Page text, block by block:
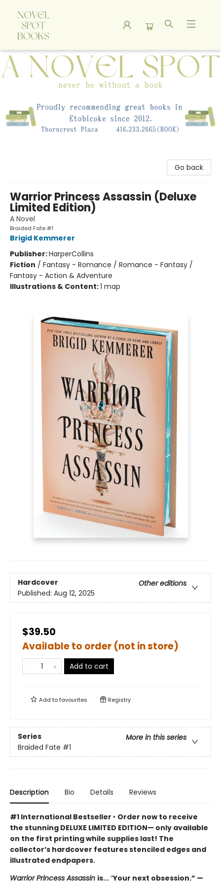
A Novel Spot Bookshop
Go back
Warrior Princess Assassin (Deluxe
Limited Edition)
A Novel
Braided Fate #1
Brigid Kemmerer
Publisher:HarperCollins
Fiction / Fantasy - Romance / Romance - Fantasy /
Fantasy - Action & Adventure
Illustrations & Content:1 map
Hardcover
Other editions
Published: Aug 12, 2025
$39.50
Available to order (not in store)
Add to cart
Add tofavourites Registry
Series
More in this series
Braided Fate #1
Description Bio Details Reviews
#1 International Bestseller • Order now to receive
the stunning DELUXE LIMITED EDITION— only available
on the first printing while supplies last! The
collector’s hardcover features stenciled edges and
illustrated endpapers.
Warrior Princess Assassin is...“Your next obsession.” —